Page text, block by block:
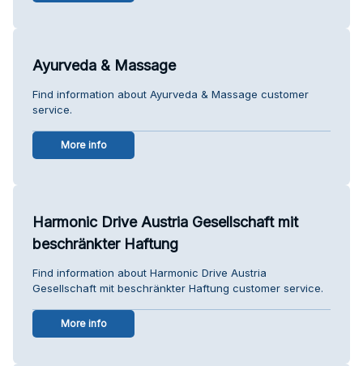
Ayurveda & Massage
Find information about Ayurveda & Massage customer
service.
More info
Harmonic Drive Austria Gesellschaft mit
beschränkter Haftung
Find information about Harmonic Drive Austria
Gesellschaft mit beschränkter Haftung customer service.
More info